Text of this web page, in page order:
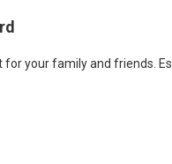
for your family and friends.